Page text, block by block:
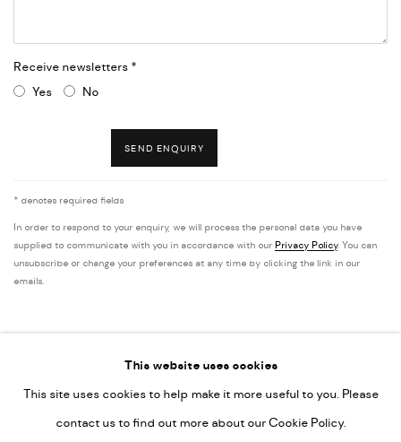
Receive newsletters *
Yes
No
SEND ENQUIRY
* denotes required fields
In order to respond to your enquiry, we will process the personal data you have
supplied to communicate with you in accordance with our Privacy Policy. You can
unsubscribe or change your preferences at any time by clicking the link in our
emails.
ACCESSIBILITY POLICY
This website uses cookies
This site uses cookies to help make it more useful to you. Please
contact us to find out more about our Cookie Policy.